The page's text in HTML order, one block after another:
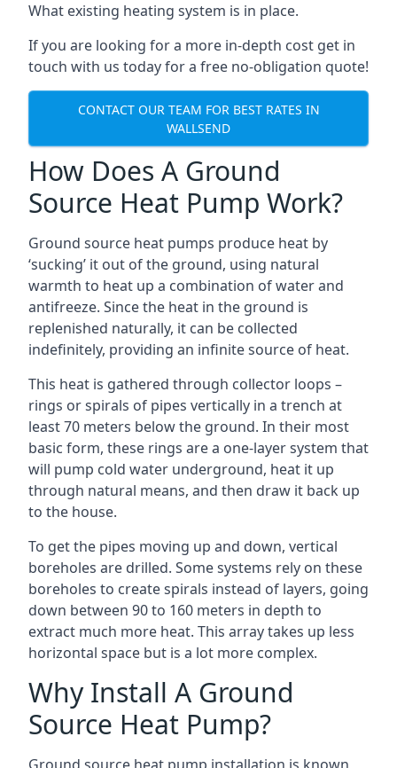
What existing heating system is in place.
If you are looking for a more in-depth cost get in
touch with us today for a free no-obligation quote!
CONTACT OUR TEAM FOR BEST RATES IN
WALLSEND
How Does A Ground
Source Heat Pump Work?
Ground source heat pumps produce heat by
‘sucking’ it out of the ground, using natural
warmth to heat up a combination of water and
antifreeze. Since the heat in the ground is
replenished naturally, it can be collected
indefinitely, providing an infinite source of heat.
This heat is gathered through collector loops –
rings or spirals of pipes vertically in a trench at
least 70 meters below the ground. In their most
basic form, these rings are a one-layer system that
will pump cold water underground, heat it up
through natural means, and then draw it back up
to the house.
To get the pipes moving up and down, vertical
boreholes are drilled. Some systems rely on these
boreholes to create spirals instead of layers, going
down between 90 to 160 meters in depth to
extract much more heat. This array takes up less
horizontal space but is a lot more complex.
Why Install A Ground
Source Heat Pump?